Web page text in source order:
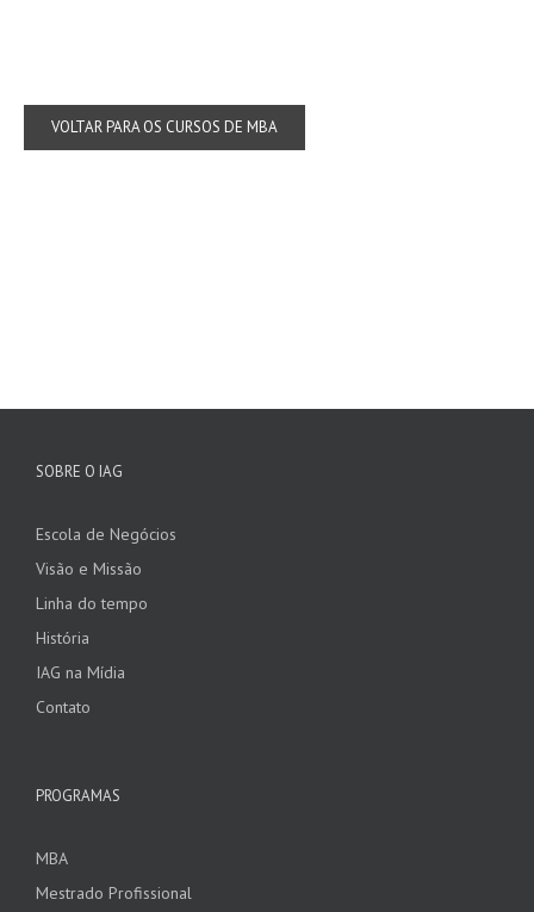
VOLTAR PARA OS CURSOS DE MBA
SOBRE O IAG
Escola de Negócios
Visão e Missão
Linha do tempo
História
IAG na Mídia
Contato
PROGRAMAS
MBA
Mestrado Profissional